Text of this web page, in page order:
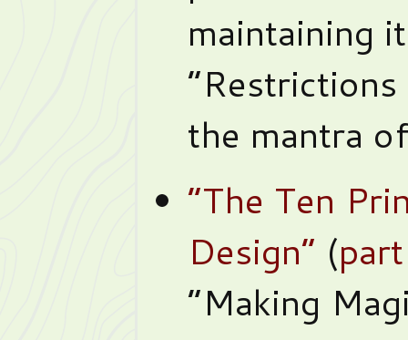
maintaining
the mantra
“The Ten
Design” (
“Making